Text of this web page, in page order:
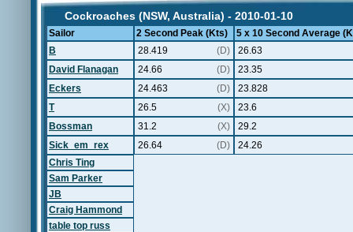
Cockroaches (NSW, Australia) - 2010-01-10
Sailor 2 Second Peak (Kts)
5 x 10 Second Average
B
28.419 (D)
26.63
David Flanagan
24.66 (D)
23.35
Eckers
24.463 (D)
23.828
T
26.5 (X)
23.6
Bossman
31.2 (X)
29.2
Sick_em_rex
26.64 (D)
24.26
Chris Ting
Sam Parker
JB
Craig Hammond
table top russ